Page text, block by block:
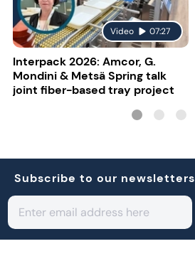
Video 07:27
Interpack 2026: Amcor, G.
Mondini & Metsä Spring talk
joint fiber-based tray project
Subscribe to our newsletters